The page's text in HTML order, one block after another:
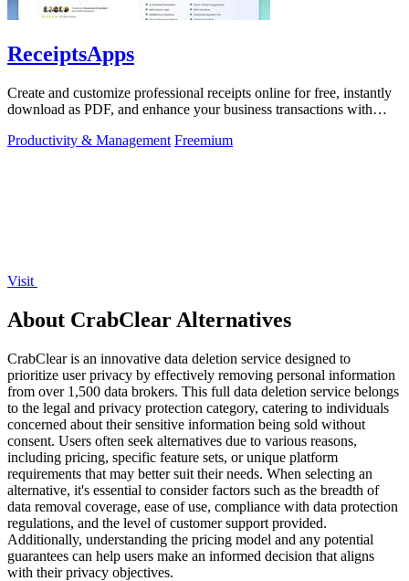
ReceiptsApps
Create and customize professional receipts online for free, instantly
download as PDF, and enhance your business transactions with
Productivity & Management Freemium
Visit
About CrabClear Alternatives
CrabClear is an innovative data deletion service designed to
prioritize user privacy by effectively removing personal information
from over 1,500 data brokers. This full data deletion service belongs
to the legal and privacy protection category, catering to individuals
concerned about their sensitive information being sold without
consent. Users often seek alternatives due to various reasons,
including pricing, specific feature sets, or unique platform
requirements that may better suit their needs. When selecting an
alternative, it's essential to consider factors such as the breadth of
data removal coverage, ease of use, compliance with data protection
regulations, and the level of customer support provided.
Additionally, understanding the pricing model and any potential
guarantees can help users make an informed decision that aligns
with their privacy objectives.